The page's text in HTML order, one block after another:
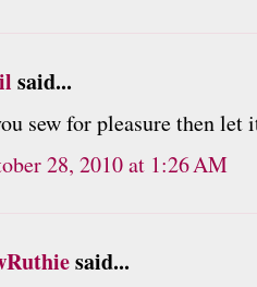
said...
sew for pleasure then let
28, 2010 at 1:26 AM
said...